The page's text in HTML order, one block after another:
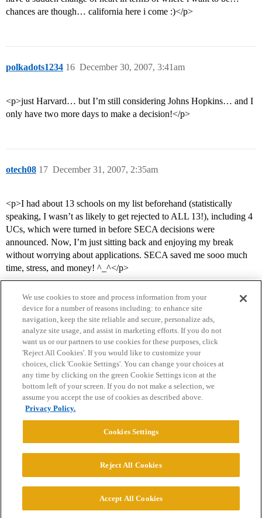
chances are though… california here i come :)</p>
polkadots1234 December 30, 2007, 3:41am
16
<p>just Harvard… but I’m still considering Johns Hopkins… and I
only have two more days to make a decision!</p>
otech08 December 31, 2007, 2:35am
17
<p>I had about 13 schools on my list beforehand (statistically
speaking, I wasn’t as likely to get rejected to ALL 13!), including 4
UCs, which were turned in before SECA decisions were
announced. Now, I’m just sitting back and enjoying my break
without worrying about applications. SECA saved me sooo much
time, stress, and money! ^_^</p>
Home Categories Guidelines Terms of Service
Privacy Policy
Powered byDiscourse
© 2026 College Confidential, LLC. All Rights Reserved.
We use cookies to store and process information from your
device for a number of reasons including: to enhance site
navigation, keep the site reliable and secure, personalize ads,
analyze site usage, and assist in marketing efforts. If you do not
want us or our partners to use cookies for these purposes, click
'Reject All Cookies'. If you would like to customize your
choices, click 'Cookie Settings'. You can change your choices at
any time by clicking on the green Cookie Settings icon at the
bottom left of your screen. If you do not make a selection, we
assume you accept the use of cookies as described above.
Privacy Policy.
Cookies Settings
Reject All Cookies
Accept All Cookies